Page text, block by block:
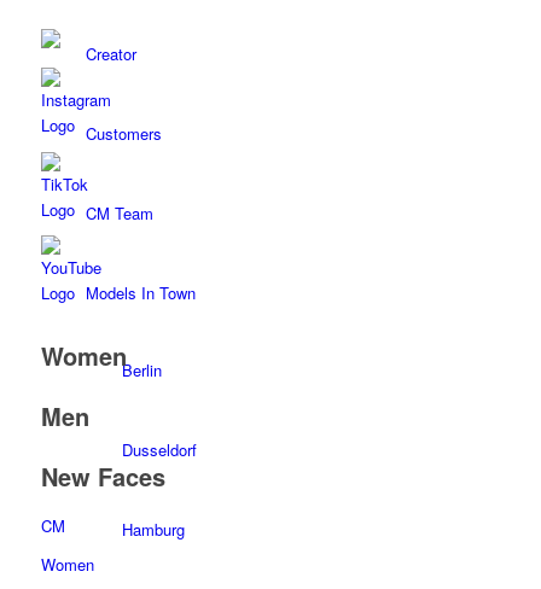
Creator
Customers
CM Team
Models In Town
Berlin
Dusseldorf
Hamburg
Women
Men
New Faces
CM
Women